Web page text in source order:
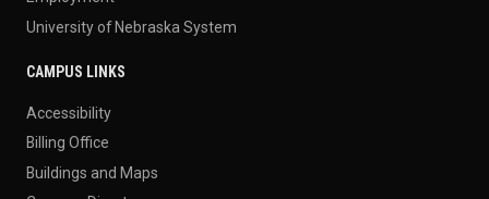
University of Nebraska System
CAMPUS LINKS
Accessibility
Billing Office
Buildings and Maps